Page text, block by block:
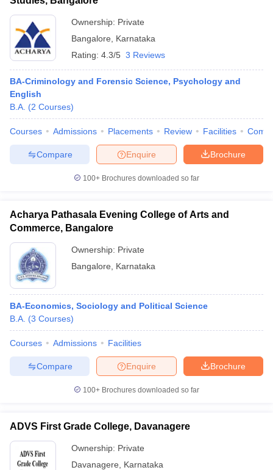
Ownership: Private
Bangalore
Karnataka
Rating: 4.3/5 3 Reviews
BA-Criminology and Forensic Science, Psychology and
English
B.A. (2 Courses)
Courses Admissions Placements Review Facilities
Brochure
Enquire
Compare
100+ Brochures downloaded so far
Acharya Pathasala Evening College of Arts and
Commerce, Bangalore
Ownership: Private
Bangalore
Karnataka
BA-Economics, Sociology and Political Science
B.A. (3 Courses)
Courses Admissions Facilities
Brochure
Enquire
Compare
100+ Brochures downloaded so far
ADVS First Grade College, Davanagere
Ownership: Private
Davanagere
Karnataka